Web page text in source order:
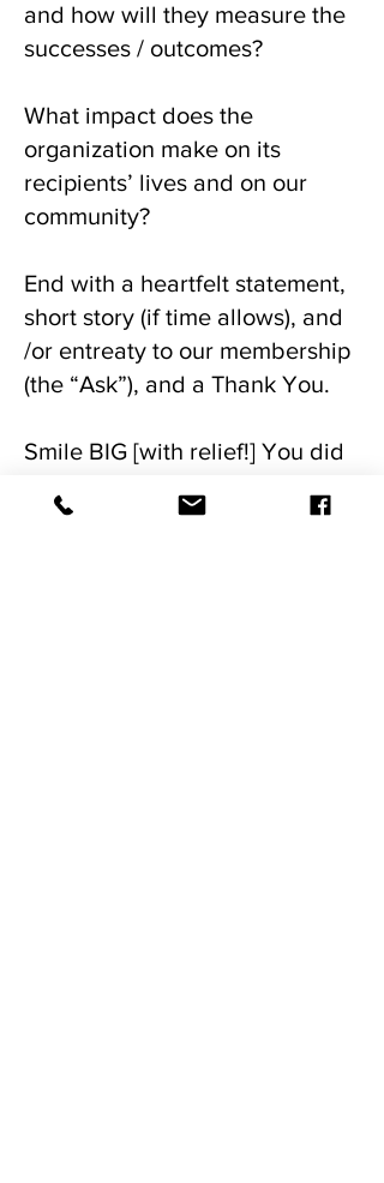
and how will they measure the
successes / outcomes?
What impact does the
organization make on its
recipients’ lives and on our
community?
End with a heartfelt statement,
short story (if time allows), and
/or entreaty to our membership
(the “Ask”), and a Thank You.
Smile BIG [with relief!] You did